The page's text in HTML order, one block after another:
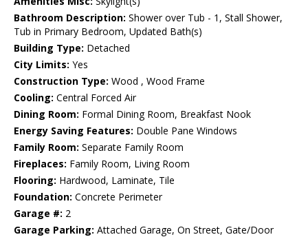
Bathroom Description: Shower over Tub - 1, Stall Shower,
Tub in Primary Bedroom, Updated Bath(s)
Building Type: Detached
City Limits: Yes
Construction Type: Wood , Wood Frame
Cooling: Central Forced Air
Dining Room: Formal Dining Room, Breakfast Nook
Energy Saving Features: Double Pane Windows
Family Room: Separate Family Room
Fireplaces: Family Room, Living Room
Flooring: Hardwood, Laminate, Tile
Foundation: Concrete Perimeter
Garage #: 2
Garage Parking: Attached Garage, On Street, Gate/Door